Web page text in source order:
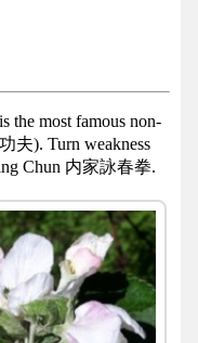
the most famous non-
夫). Turn weakness
Chun 内家詠春拳.